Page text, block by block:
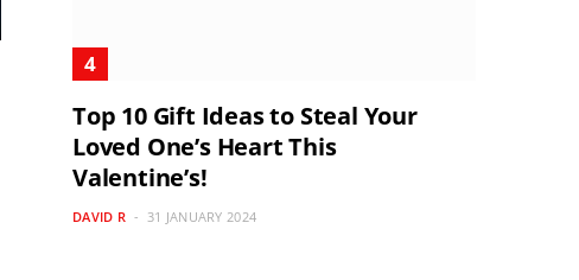
Top 10 Gift Ideas to Steal Your
Loved One’s Heart This
Valentine’s!
DAVID R 31 JANUARY 2024